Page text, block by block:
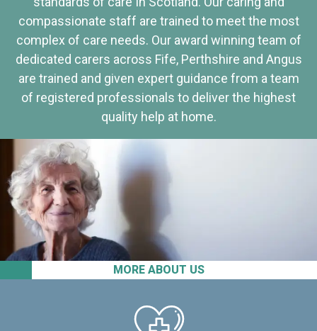
MORE ABOUT US
compassionate staff are trained to meet the most
complex of care needs. Our award winning team of
dedicated carers across Fife, Perthshire and Angus
are trained and given expert guidance from a team
of registered professionals to deliver the highest
quality help at home.